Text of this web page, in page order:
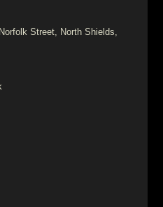
Street, North Shields,